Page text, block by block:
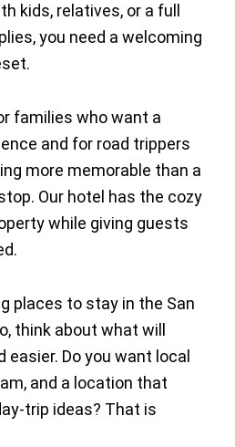
kids, relatives, or a full
you need a welcoming
families who want a
and for road trippers
more memorable than a
Our hotel has the cozy
while giving guests
places to stay in the San
think about what will
easier. Do you want local
and a location that
trip ideas? That is